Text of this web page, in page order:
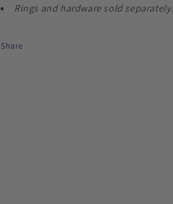
Rings and hardware sold separately.
Share